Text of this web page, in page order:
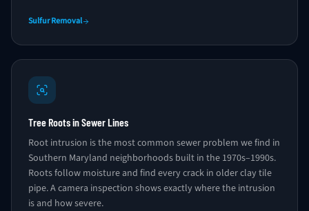
Sulfur Removal
Tree Roots in Sewer Lines
Root intrusion is the most common sewer problem we find in
Southern Maryland neighborhoods built in the 1970s–1990s.
Roots follow moisture and find every crack in older clay tile
pipe. A camera inspection shows exactly where the intrusion
is and how severe.